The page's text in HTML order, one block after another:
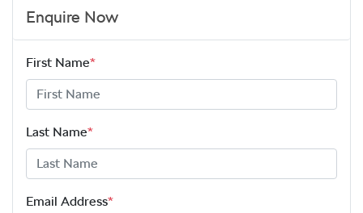
Enquire Now
First Name*
Last Name*
Email Address*